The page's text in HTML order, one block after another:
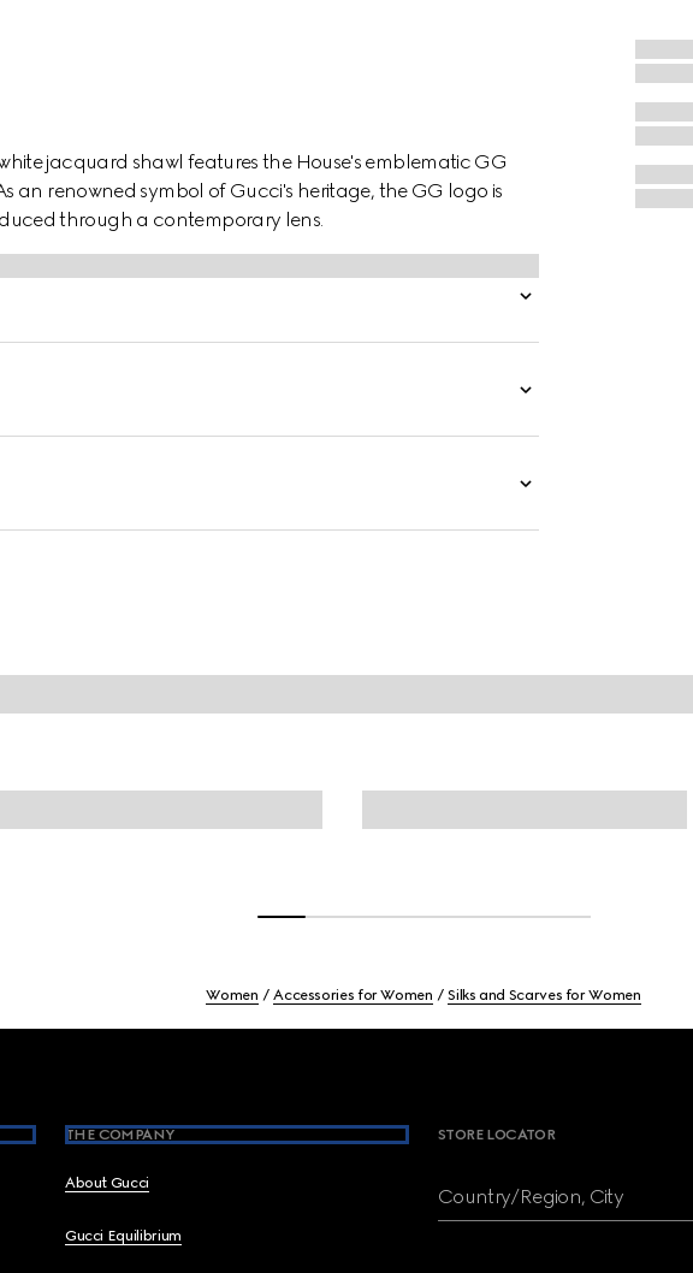
jacquard shawl features the House's emblematic GG
an renowned symbol of Gucci's heritage, the GG logo is
through a contemporary lens.
Women Accessories for Women Silks and Scarves for Women
THE COMPANY
About Gucci
Gucci Equilibrium
STORE LOCATOR
Country/Region, City